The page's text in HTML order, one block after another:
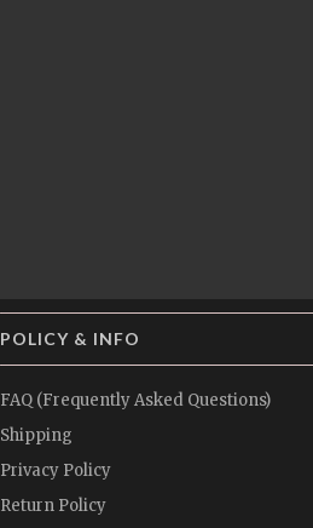
POLICY & INFO
FAQ (Frequently Asked Questions)
Shipping
Privacy Policy
Return Policy